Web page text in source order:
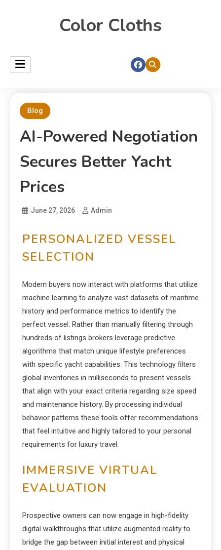
Color Cloths
Blog
AI-Powered Negotiation
Secures Better Yacht
Prices
June 27, 2026 Admin
PERSONALIZED VESSEL
SELECTION
Modern buyers now interact with platforms that utilize
machine learning to analyze vast datasets of maritime
history and performance metrics to identify the
perfect vessel. Rather than manually filtering through
hundreds of listings brokers leverage predictive
algorithms that match unique lifestyle preferences
with specific yacht capabilities. This technology filters
global inventories in milliseconds to present vessels
that align with your exact criteria regarding size speed
and maintenance history. By processing individual
behavior patterns these tools offer recommendations
that feel intuitive and highly tailored to your personal
requirements for luxury travel.
IMMERSIVE VIRTUAL
EVALUATION
Prospective owners can now engage in high-fidelity
digital walkthroughs that utilize augmented reality to
bridge the gap between initial interest and physical